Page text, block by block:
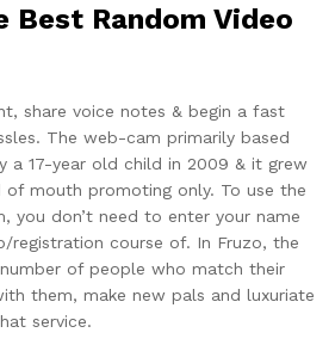
Best Random Video
share voice notes & begin a fast
The web-cam primarily based
a 17-year old child in 2009 & it grew
mouth promoting only. To use the
you don’t need to enter your name
registration course of. In Fruzo, the
of people who match their
them, make new pals and luxuriate
service.